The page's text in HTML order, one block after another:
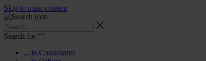
Skip to main content
Search for “”
... in Consultants